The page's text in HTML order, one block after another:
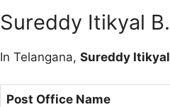
Sureddy Itikyal
In Telangana, Sureddy Itikyal
Post Office Name